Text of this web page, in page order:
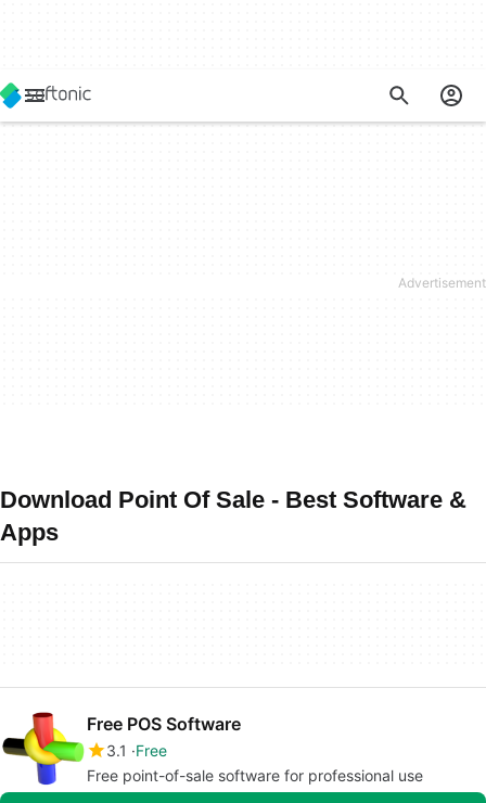
Download Point Of Sale - Best Software &
Apps
Free POS Software
3.1
Free
Free point-of-sale software for professional use